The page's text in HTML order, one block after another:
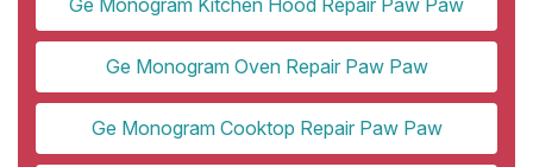
Ge Monogram Kitchen Hood Repair Paw Paw
Ge Monogram Oven Repair Paw Paw
Ge Monogram Cooktop Repair Paw Paw